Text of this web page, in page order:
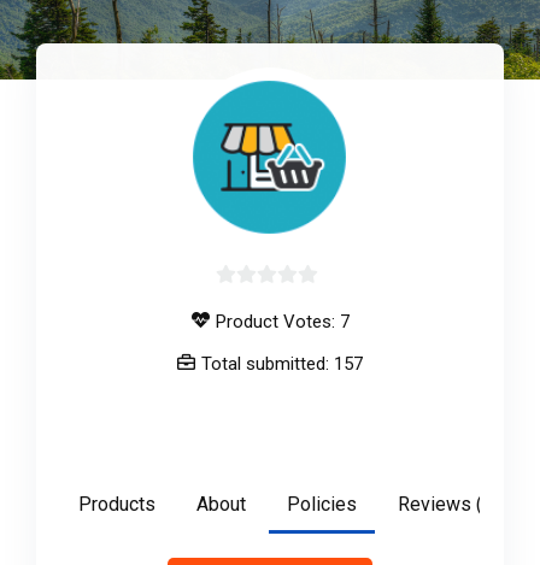
out
of
Product Votes: 7
Total submitted: 157
Products About Policies Reviews (